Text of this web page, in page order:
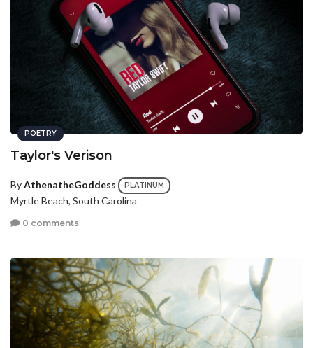
POETRY
Taylor's Verison
ByAthenatheGoddess PLATINUM
Myrtle Beach, South Carolina
0 comments